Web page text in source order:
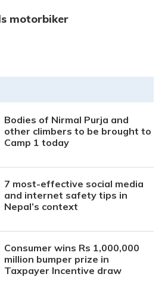
motorbiker
Bodies of Nirmal Purja and
other climbers to be brought to
Camp 1 today
7 most-effective social media
and internet safety tips in
Nepal’s context
Consumer wins Rs 1,000,000
million bumper prize in
Taxpayer Incentive draw